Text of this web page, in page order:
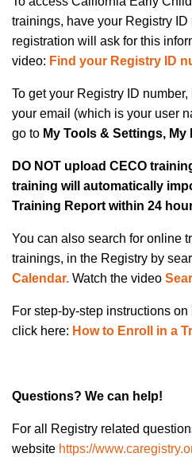
trainings, have your Registry
registration will ask for this
video: Find your Registry ID
To get your Registry ID
your email (which is your user
go to My Tools & Settings, My
DO NOT upload CECO
training will automatically
Training Report within 24
You can also search for online
trainings, in the Registry by
Calendar. Watch the video
For step-by-step instructions on
click here: How to Enroll in a
Questions? We can help!
For all Registry related
website https://